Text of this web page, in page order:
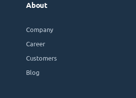
About
Company
Career
Customers
Blog